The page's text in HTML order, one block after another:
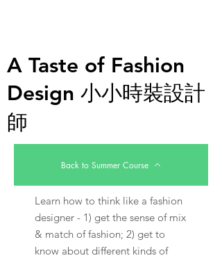
A Taste of Fashion
Design 小小時裝設計
師
Back to Summer Course
Learn how to think like a fashion
designer - 1) get the sense of mix
& match of fashion; 2) get to
know about different kinds of